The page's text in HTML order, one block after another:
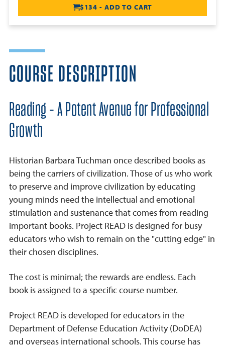
$134 - ADD TO CART
COURSE DESCRIPTION
Reading - A Potent Avenue for Professional
Growth
Historian Barbara Tuchman once described books as
being the carriers of civilization. Those of us who work
to preserve and improve civilization by educating
young minds need the intellectual and emotional
stimulation and sustenance that comes from reading
important books. Project READ is designed for busy
educators who wish to remain on the "cutting edge" in
their chosen disciplines.
The cost is minimal; the rewards are endless. Each
book is assigned to a specific course number.
Project READ is developed for educators in the
Department of Defense Education Activity (DoDEA)
and overseas international schools. This course has